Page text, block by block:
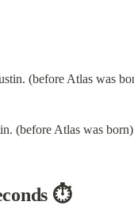
(before Atlas was born)
⏱️